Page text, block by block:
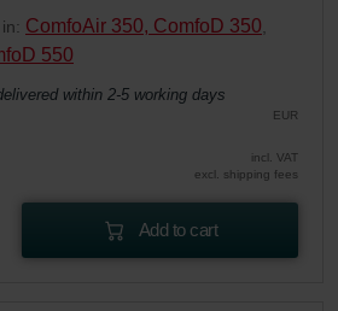
ComfoAir 350, ComfoD 350
550
within 2-5 working days
EUR
incl. VAT
excl. shipping fees
Add to cart